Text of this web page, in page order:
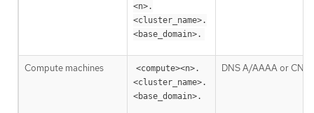
<n>.
<cluster_name>.
<base_domain>.
Compute machines
<compute><n>.
<cluster_name>.
<base_domain>.
DNS A/AAAA or